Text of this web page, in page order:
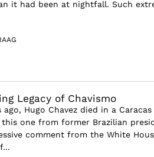
it had been at nightfall. Such
Legacy of Chavismo
ago, Hugo Chavez died in a
one from former Brazilian
comment from the White